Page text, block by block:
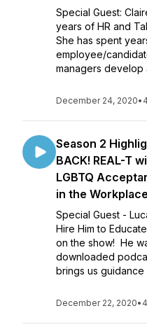
Special Guest:
years of HR and
She has spent
employee/
managers develop
December 24, 2020•
Season 2
BACK! REAL-T
LGBTQ
in the Workplace
Special Guest -
Hire Him to
on the show! He
downloaded
brings us
December 22, 2020•